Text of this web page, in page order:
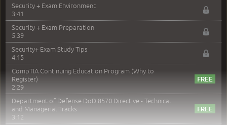
Security + Exam Environment
3:41
Security + Exam Preparation
5:39
Security+ Exam Study Tips
4:15
CompTIA Continuing Education Program (Why to
Register)
2:29
Department of Defense DoD 8570 Directive - Technical
and Managerial Tracks
3:12